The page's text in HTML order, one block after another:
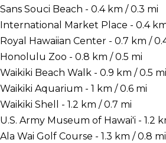
Sans Souci Beach - 0.4 km / 0.3 mi
International Market Place - 0.4
Royal Hawaiian Center - 0.7 km /
Honolulu Zoo - 0.8 km / 0.5 mi
Waikiki Beach Walk - 0.9 km / 0.5 mi
Waikiki Aquarium - 1 km / 0.6 mi
Waikiki Shell - 1.2 km / 0.7 mi
U.S. Army Museum of Hawai'i - 1.2
Ala Wai Golf Course - 1.3 km / 0.8 mi